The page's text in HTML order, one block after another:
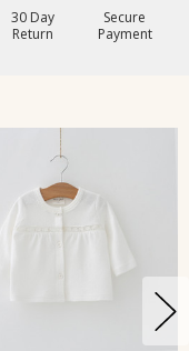
30 Day
Return
Secure
Payment